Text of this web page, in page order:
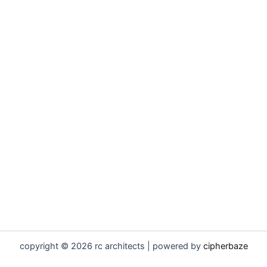
copyright © 2026 rc architects | powered by cipherbaze